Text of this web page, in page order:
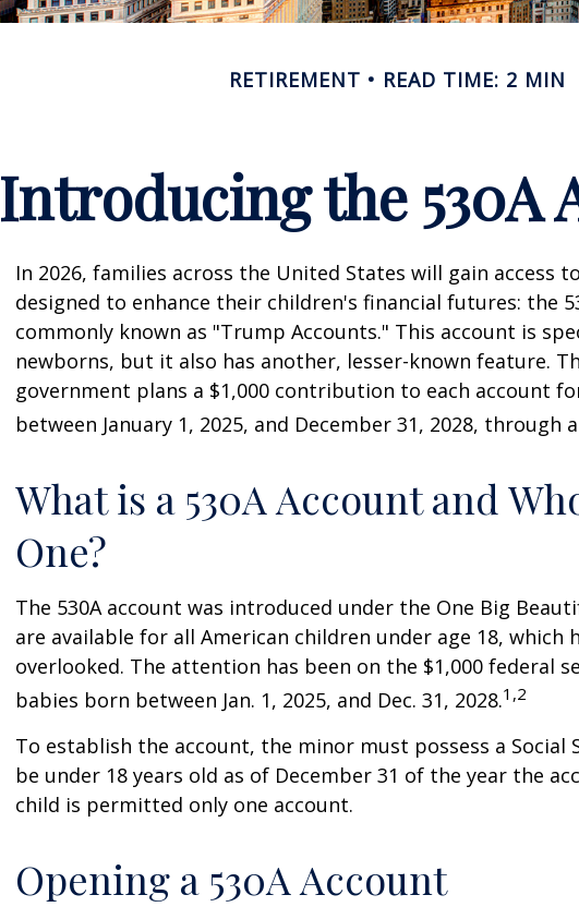
RETIREMENT READ TIME: 2 MIN
Introducing the 530A
In 2026, families across the United States will gain access
designed to enhance their children's financial futures: the
commonly known as "Trump Accounts." This account is
newborns, but it also has another, lesser-known feature.
government plans a $1,000 contribution to each account
between January 1, 2025, and December 31, 2028, through
What is a 530A Account and
One?
The 530A account was introduced under the One Big
are available for all American children under age 18, which
overlooked. The attention has been on the $1,000 federal
babies born between Jan. 1, 2025, and Dec. 31, 2028.1,2
To establish the account, the minor must possess a Social
be under 18 years old as of December 31 of the year the
child is permitted only one account.
Opening a 530A Account